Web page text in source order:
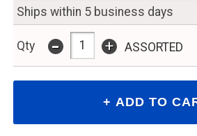
Ships within 5 business days
Qty - + ASSORTED